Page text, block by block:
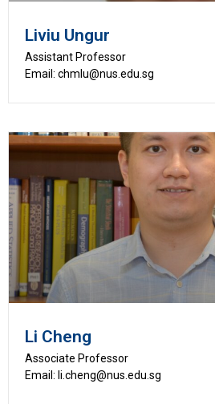
Liviu Ungur
Assistant Professor
Email: chmlu@nus.edu.sg
Li Cheng
Associate Professor
Email: li.cheng@nus.edu.sg